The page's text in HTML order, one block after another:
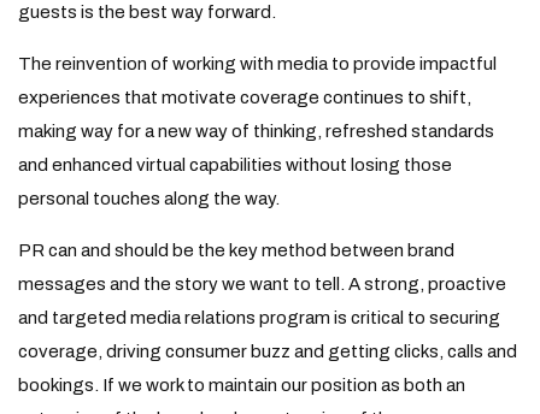
guests is the best way forward.
The reinvention of working with media to provide impactful
experiences that motivate coverage continues to shift,
making way for a new way of thinking, refreshed standards
and enhanced virtual capabilities without losing those
personal touches along the way.
PR can and should be the key method between brand
messages and the story we want to tell. A strong, proactive
and targeted media relations program is critical to securing
coverage, driving consumer buzz and getting clicks, calls and
bookings. If we work to maintain our position as both an